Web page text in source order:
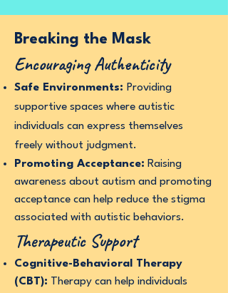
Breaking the Mask
Encouraging Authenticity
Safe Environments: Providing
supportive spaces where autistic
individuals can express themselves
freely without judgment.
Promoting Acceptance: Raising
awareness about autism and promoting
acceptance can help reduce the stigma
associated with autistic behaviors.
Therapeutic Support
Cognitive-Behavioral Therapy
(CBT): Therapy can help individuals